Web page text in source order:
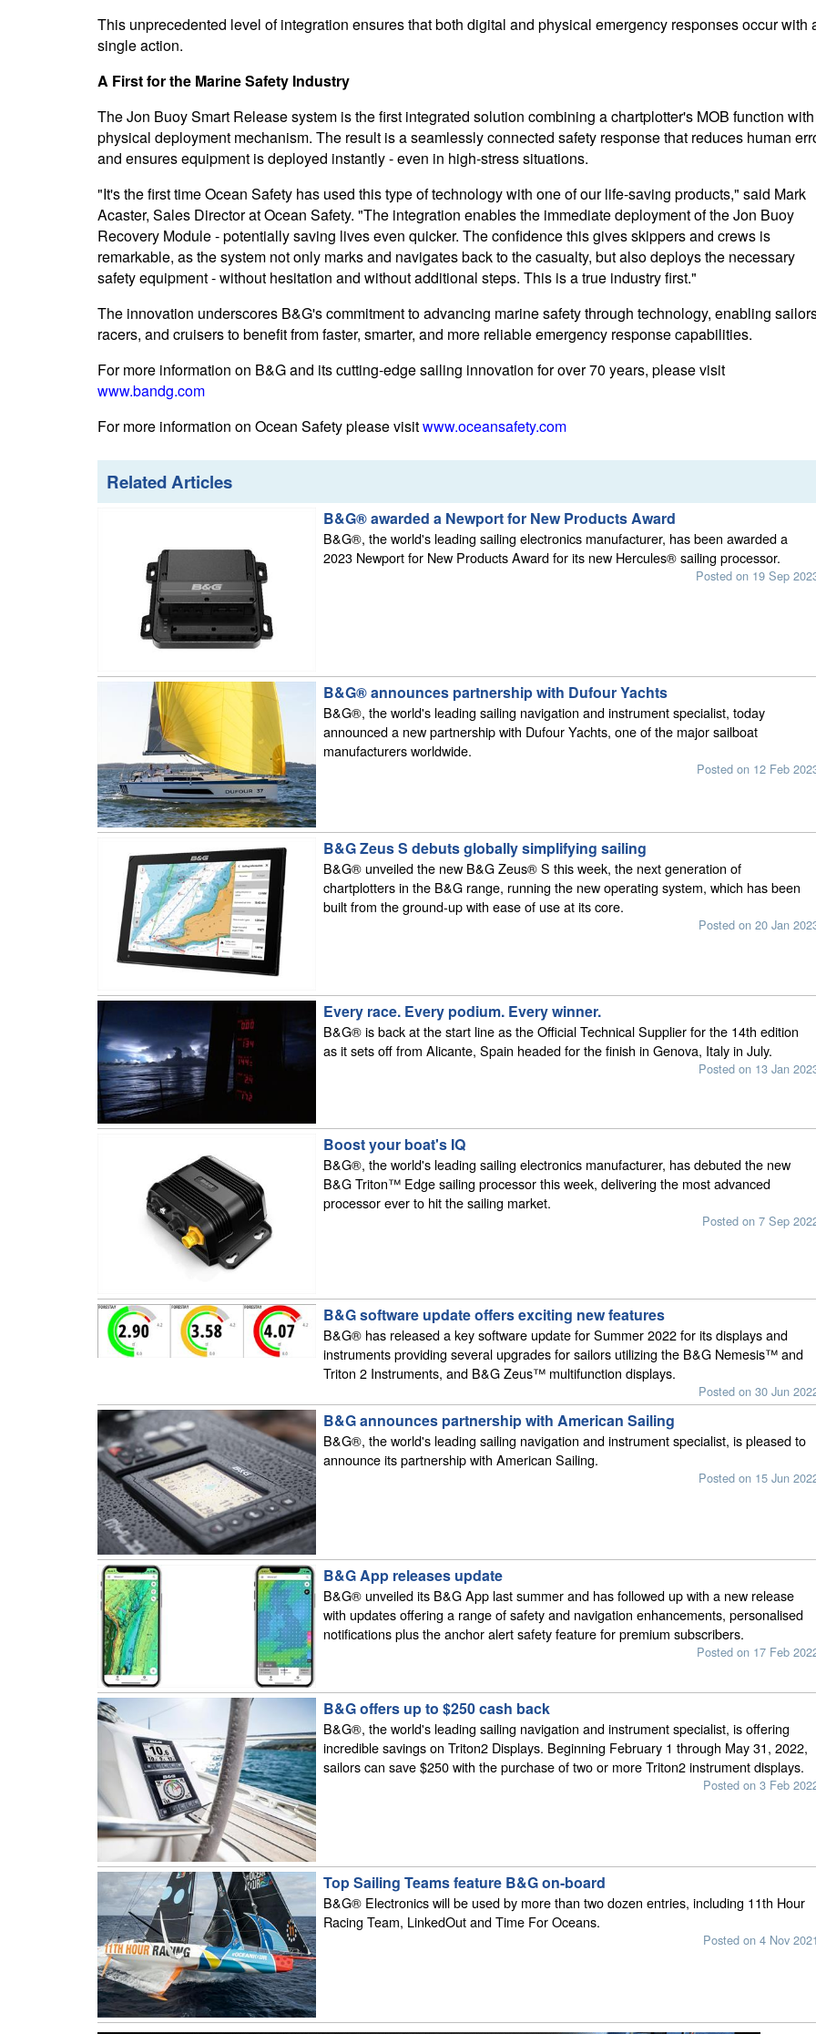
This unprecedented level of integration ensures that both digital and physical emergency responses occur with
single action.
A First for the Marine Safety Industry
The Jon Buoy Smart Release system is the first integrated solution combining a chartplotter's MOB function
physical deployment mechanism. The result is a seamlessly connected safety response that reduces human
and ensures equipment is deployed instantly - even in high-stress situations.
"It's the first time Ocean Safety has used this type of technology with one of our life-saving products," said Mark
Acaster, Sales Director at Ocean Safety. "The integration enables the immediate deployment of the Jon Buoy
Recovery Module - potentially saving lives even quicker. The confidence this gives skippers and crews is
remarkable, as the system not only marks and navigates back to the casualty, but also deploys the necessary
safety equipment - without hesitation and without additional steps. This is a true industry first."
The innovation underscores B&G's commitment to advancing marine safety through technology, enabling
racers, and cruisers to benefit from faster, smarter, and more reliable emergency response capabilities.
For more information on B&G and its cutting-edge sailing innovation for over 70 years, please visit
www.bandg.com
For more information on Ocean Safety please visitwww.oceansafety.com
Related Articles
B&G® awarded a Newport for New Products Award
B&G®, the world's leading sailing electronics manufacturer, has been awarded a
2023 Newport for New Products Award for its new Hercules® sailing processor.
Posted on 19 Sep
B&G® announces partnership with Dufour Yachts
B&G®, the world's leading sailing navigation and instrument specialist, today
announced a new partnership with Dufour Yachts, one of the major sailboat
manufacturers worldwide.
Posted on 12 Feb
B&G Zeus S debuts globally simplifying sailing
B&G® unveiled the new B&G Zeus® S this week, the next generation of
chartplotters in the B&G range, running the new operating system, which has been
built from the ground-up with ease of use at its core.
Posted on 20 Jan
Every race. Every podium. Every winner.
B&G® is back at the start line as the Official Technical Supplier for the 14th edition
as it sets off from Alicante, Spain headed for the finish in Genova, Italy in July.
Posted on 13 Jan
Boost your boat's IQ
B&G®, the world's leading sailing electronics manufacturer, has debuted the new
B&G Triton™ Edge sailing processor this week, delivering the most advanced
processor ever to hit the sailing market.
Posted on 7 Sep
B&G software update offers exciting new features
B&G® has released a key software update for Summer 2022 for its displays and
instruments providing several upgrades for sailors utilizing the B&G Nemesis™ and
Triton 2 Instruments, and B&G Zeus™ multifunction displays.
Posted on 30 Jun
B&G announces partnership with American Sailing
B&G®, the world's leading sailing navigation and instrument specialist, is pleased to
announce its partnership with American Sailing.
Posted on 15 Jun
B&G App releases update
B&G® unveiled its B&G App last summer and has followed up with a new release
with updates offering a range of safety and navigation enhancements, personalised
notifications plus the anchor alert safety feature for premium subscribers.
Posted on 17 Feb
B&G offers up to $250 cash back
B&G®, the world's leading sailing navigation and instrument specialist, is offering
incredible savings on Triton2 Displays. Beginning February 1 through May 31, 2022,
sailors can save $250 with the purchase of two or more Triton2 instrument displays.
Posted on 3 Feb
Top Sailing Teams feature B&G on-board
B&G® Electronics will be used by more than two dozen entries, including 11th Hour
Racing Team, LinkedOut and Time For Oceans.
Posted on 4 Nov